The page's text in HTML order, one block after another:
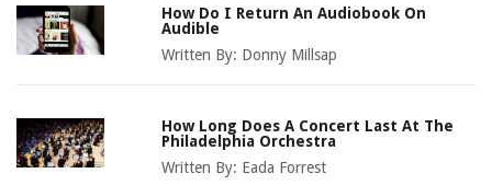
How Do I Return An Audiobook On
Audible
Written By: Donny Millsap
How Long Does A Concert Last At The
Philadelphia Orchestra
Written By: Eada Forrest